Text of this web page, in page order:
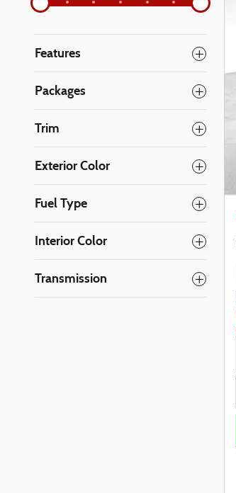
Features
Packages
Trim
Exterior Color
Fuel Type
Interior Color
Transmission